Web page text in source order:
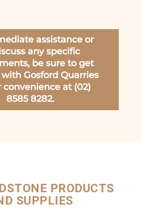
assistance or
any specific
be sure to get
Gosford Quarries
convenience at (02)
8585 8282.
PRODUCTS
SUPPLIES